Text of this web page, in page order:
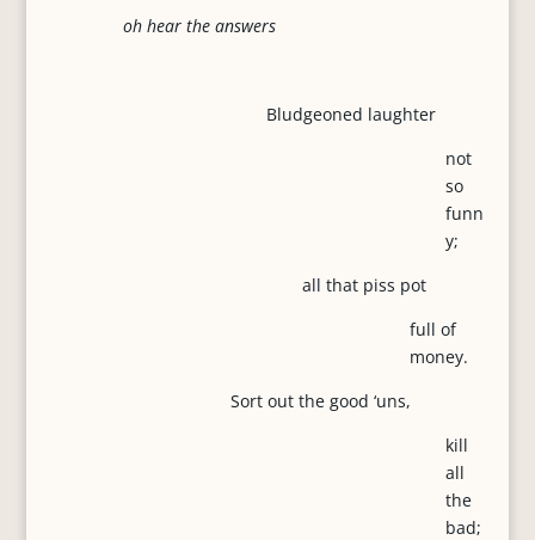
oh hear the answers
Bludgeoned laughter
not
so
funn
y;
all that piss pot
full of
money.
Sort out the good ‘uns,
kill
all
the
bad;